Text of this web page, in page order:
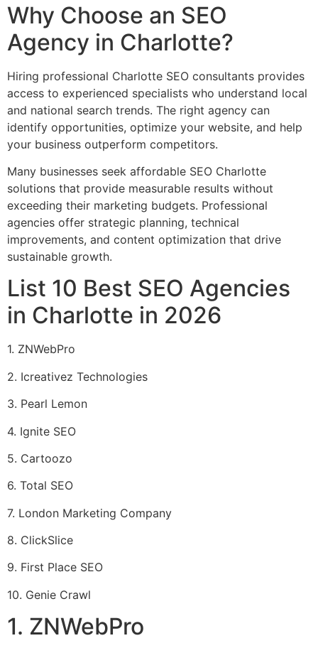
Why Choose an SEO
Agency in Charlotte?
Hiring professional Charlotte SEO consultants provides
access to experienced specialists who understand local
and national search trends. The right agency can
identify opportunities, optimize your website, and help
your business outperform competitors.
Many businesses seek affordable SEO Charlotte
solutions that provide measurable results without
exceeding their marketing budgets. Professional
agencies offer strategic planning, technical
improvements, and content optimization that drive
sustainable growth.
List 10 Best SEO Agencies
in Charlotte in 2026
1. ZNWebPro
2. Icreativez Technologies
3. Pearl Lemon
4. Ignite SEO
5. Cartoozo
6. Total SEO
7. London Marketing Company
8. ClickSlice
9. First Place SEO
10. Genie Crawl
1. ZNWebPro